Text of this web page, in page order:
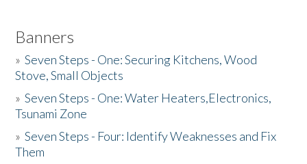
Banners
»Seven Steps - One: Securing Kitchens, Wood
Stove, Small Objects
»Seven Steps - One: Water Heaters,Electronics,
Tsunami Zone
»Seven Steps - Four: Identify Weaknesses and Fix
Them